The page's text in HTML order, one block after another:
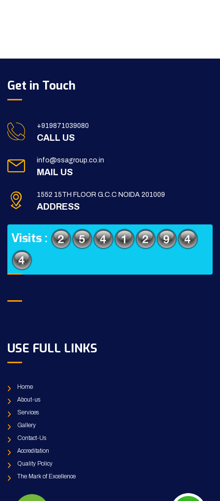
Get in Touch
+919871039080
CALL US
info@ssagroup.co.in
MAIL US
1552 15TH FLOOR G.C.C NOIDA 201009
ADDRESS
Visits :
USE FULL LINKS
Home
About-us
Services
Gallery
Contact-Us
Accreditation
Quality Policy
The Mark of Excellence